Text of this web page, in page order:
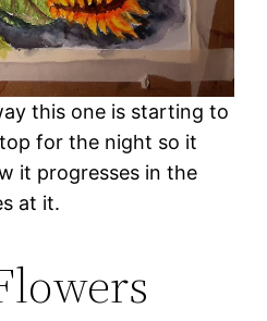
this one is starting to
for the night so it
it progresses in the
at it.